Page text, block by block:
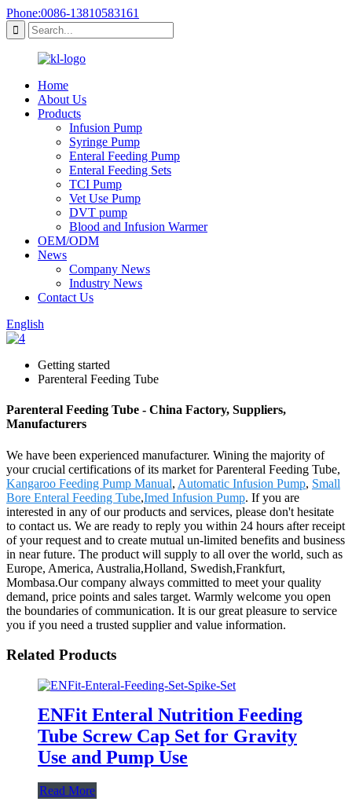
Phone:0086-13810583161
Home
About Us
Products
Infusion Pump
Syringe Pump
Enteral Feeding Pump
Enteral Feeding Sets
TCI Pump
Vet Use Pump
DVT pump
Blood and Infusion Warmer
OEM/ODM
News
Company News
Industry News
Contact Us
English
Getting started
Parenteral Feeding Tube
Parenteral Feeding Tube - China Factory, Suppliers,
Manufacturers
We have been experienced manufacturer. Wining the majority of
your crucial certifications of its market for Parenteral Feeding Tube,
Kangaroo Feeding Pump Manual, Automatic Infusion Pump, Small
Bore Enteral Feeding Tube,Imed Infusion Pump. If you are
interested in any of our products and services, please don't hesitate
to contact us. We are ready to reply you within 24 hours after receipt
of your request and to create mutual un-limited benefits and business
in near future. The product will supply to all over the world, such as
Europe, America, Australia,Holland, Swedish,Frankfurt,
Mombasa.Our company always committed to meet your quality
demand, price points and sales target. Warmly welcome you open
the boundaries of communication. It is our great pleasure to service
you if you need a trusted supplier and value information.
Related Products
ENFit Enteral Nutrition Feeding
Tube Screw Cap Set for Gravity
Use and Pump Use
Read More